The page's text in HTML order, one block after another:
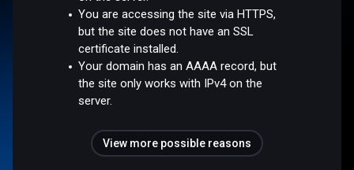
You are accessing the site via HTTPS,
but the site does not have an SSL
certificate installed.
Your domain has an AAAA record, but
the site only works with IPv4 on the
server.
View more possible reasons